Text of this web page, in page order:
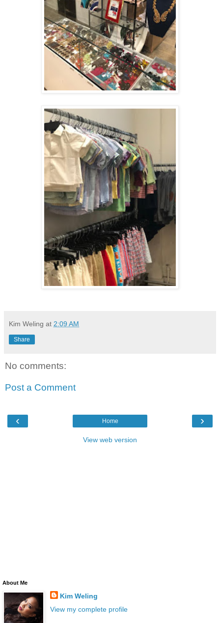
Kim Weling at 2:09 AM
Share
No comments:
Post a Comment
‹ ›
Home
View web version
About Me
Kim Weling
View my complete profile